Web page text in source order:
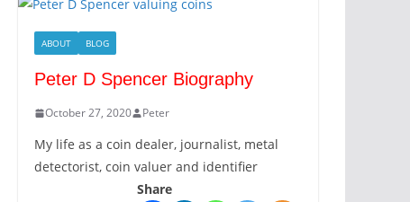
ABOUT BLOG
Peter D Spencer Biography
October 27, 2020 Peter
My life as a coin dealer, journalist, metal
detectorist, coin valuer and identifier
Share